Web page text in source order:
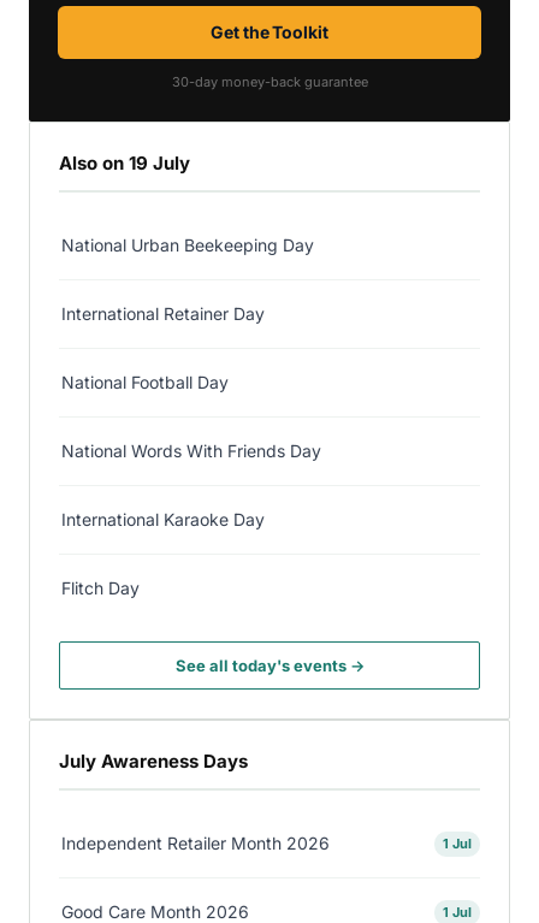
Get the Toolkit
30-day money-back guarantee
Also on 19 July
National Urban Beekeeping Day
International Retainer Day
National Football Day
National Words With Friends Day
International Karaoke Day
Flitch Day
See all today's events →
July Awareness Days
Independent Retailer Month 2026 1 Jul
Good Care Month 2026 1 Jul